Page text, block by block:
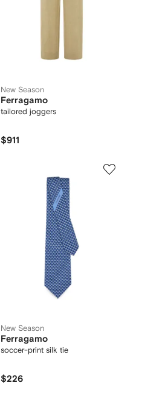
New Season
Ferragamo
tailored joggers
$911
New Season
Ferragamo
soccer-print silk tie
$226